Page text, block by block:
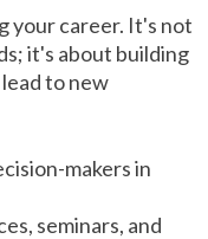
your career. It's not
it's about building
to new
makers in
seminars, and